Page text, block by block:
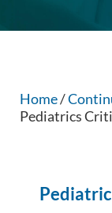
Home/
Pediatrics